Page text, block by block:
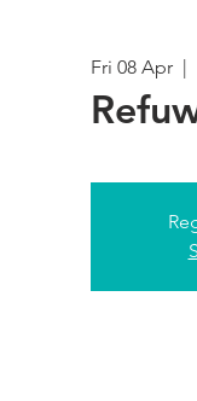
Fri 08 Apr
  |